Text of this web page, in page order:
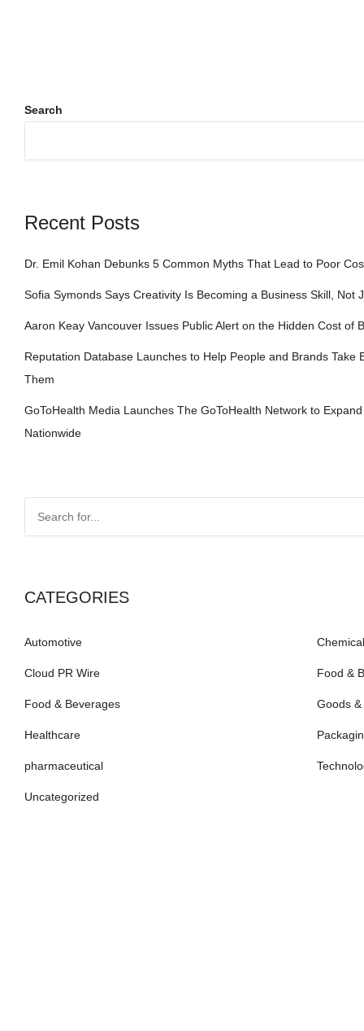
Search
Recent Posts
Dr. Emil Kohan Debunks 5 Common Myths That Lead to Poor
Sofia Symonds Says Creativity Is Becoming a Business Skill, Not
Aaron Keay Vancouver Issues Public Alert on the Hidden Cost of
Reputation Database Launches to Help People and Brands Take
Them
GoToHealth Media Launches The GoToHealth Network to
Nationwide
CATEGORIES
Automotive
Cloud PR Wire Food &
Food & Beverages Goods
Healthcare
pharmaceutical
Uncategorized